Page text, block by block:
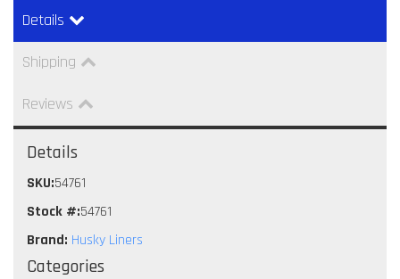
Details
Shipping
Reviews
Details
SKU:54761
Stock #:54761
Brand: Husky Liners
Categories